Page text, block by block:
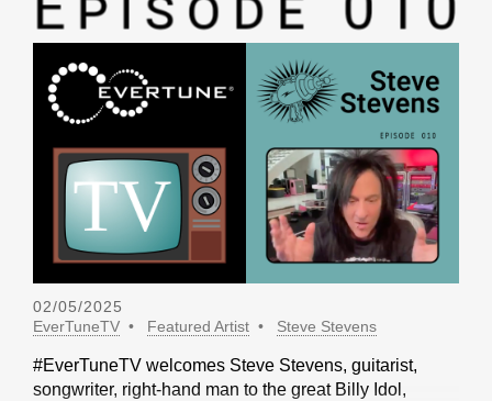
02/05/2025
EverTuneTV
Featured Artist Steve Stevens
#EverTuneTV welcomes Steve Stevens, guitarist,
songwriter, right-hand man to the great Billy Idol,